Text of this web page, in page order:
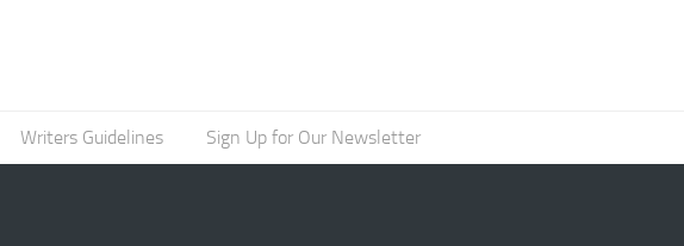
Writers Guidelines Sign Up for Our Newsletter